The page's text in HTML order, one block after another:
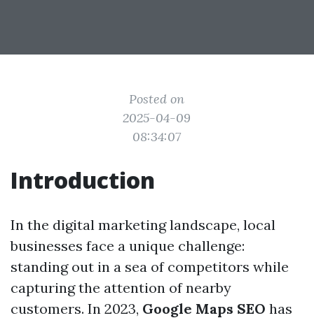
Posted on
2025-04-09
08:34:07
Introduction
In the digital marketing landscape, local
businesses face a unique challenge:
standing out in a sea of competitors while
capturing the attention of nearby
customers. In 2023, Google Maps SEO has